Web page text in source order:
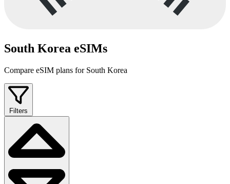
South Korea eSIMs
Compare eSIM plans for South Korea
Filters